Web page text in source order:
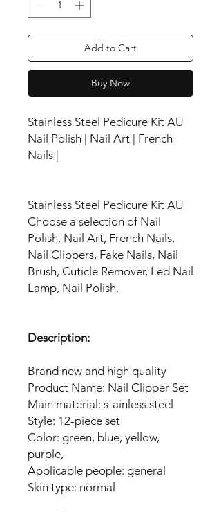
Add to Cart
Buy Now
Stainless Steel Pedicure Kit AU
Nail Polish | Nail Art | French
Nails |
Stainless Steel Pedicure Kit AU
Choose a selection of Nail
Polish, Nail Art, French Nails,
Nail Clippers, Fake Nails, Nail
Brush, Cuticle Remover, Led Nail
Lamp, Nail Polish.
Description:
Brand new and high quality
Product Name: Nail Clipper Set
Main material: stainless steel
Style: 12-piece set
Color: green, blue, yellow,
purple,
Applicable people: general
Skin type: normal